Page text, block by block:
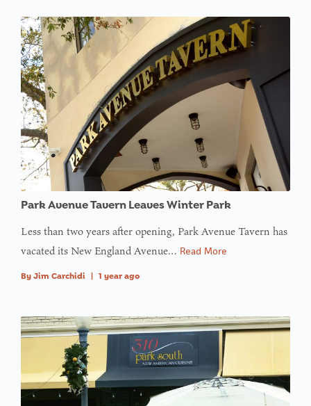
Park Avenue Tavern Leaves Winter Park
Less than two years after opening, Park Avenue Tavern has
vacated its New England Avenue… Read More
By Jim Carchidi | 1 year ago